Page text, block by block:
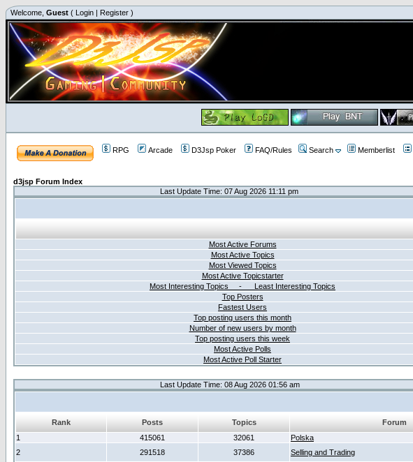
Welcome, Guest ( Login | Register )
RPG Arcade D3Jsp Poker FAQ/Rules Search Memberlist
d3jsp Forum Index
Last Update Time: 07 Aug 2026 11:11 pm
Most Active Forums
Most Active Topics
Most Viewed Topics
Most Active Topicstarter
Most Interesting Topics - Least Interesting Topics
Top Posters
Fastest Users
Top posting users this month
Number of new users by month
Top posting users this week
Most Active Polls
Most Active Poll Starter
Last Update Time: 08 Aug 2026 01:56 am
Rank Posts Topics Forum
1
415061 32061 Polska
2
291518 37386 Selling and Trading